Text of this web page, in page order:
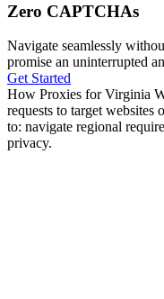
Zero CAPTCHAs
Navigate seamlessly
promise an uninterrupted
Get Started
How Proxies for Virginia
requests to target websites
to: navigate regional
privacy.